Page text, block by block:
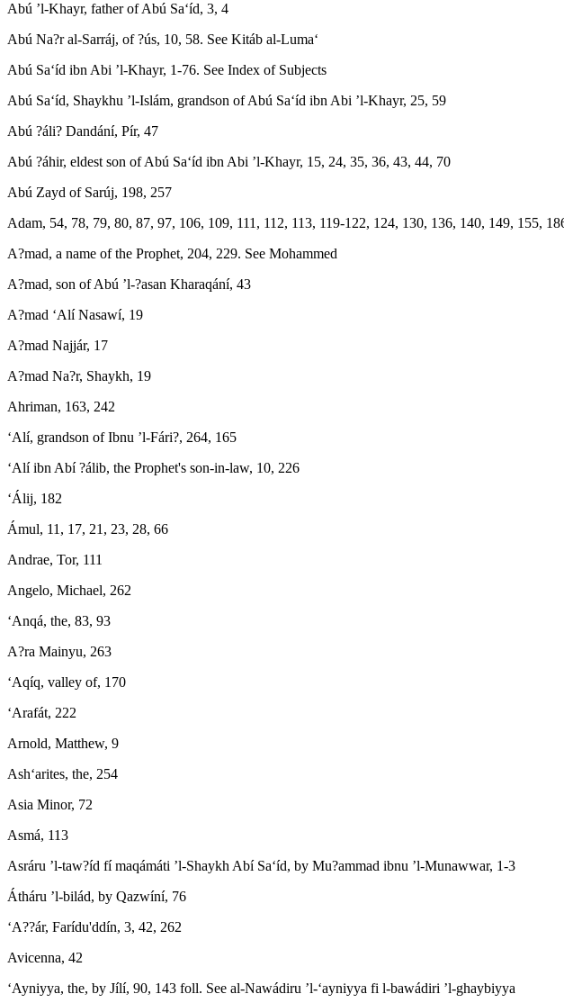
Abú ’l-Khayr, father of Abú Sa‘íd, 3, 4
Abú Na?r al-Sarráj, of ?ús, 10, 58. See Kitáb al-Luma‘
Abú Sa‘íd ibn Abi ’l-Khayr, 1-76. See Index of Subjects
Abú Sa‘íd, Shaykhu ’l-Islám, grandson of Abú Sa‘íd ibn Abi ’l-Khayr, 25, 59
Abú ?áli? Dandání, Pír, 47
Abú ?áhir, eldest son of Abú Sa‘íd ibn Abi ’l-Khayr, 15, 24, 35, 36, 43, 44, 70
Abú Zayd of Sarúj, 198, 257
Adam, 54, 78, 79, 80, 87, 97, 106, 109, 111, 112, 113, 119-122, 124, 130, 136, 140, 149, 155,
A?mad, a name of the Prophet, 204, 229. See Mohammed
A?mad, son of Abú ’l-?asan Kharaqání, 43
A?mad ‘Alí Nasawí, 19
A?mad Najjár, 17
A?mad Na?r, Shaykh, 19
Ahriman, 163, 242
‘Alí, grandson of Ibnu ’l-Fári?, 264, 165
‘Alí ibn Abí ?álib, the Prophet's son-in-law, 10, 226
‘Álij, 182
Ámul, 11, 17, 21, 23, 28, 66
Andrae, Tor, 111
Angelo, Michael, 262
‘Anqá, the, 83, 93
A?ra Mainyu, 263
‘Aqíq, valley of, 170
‘Arafát, 222
Arnold, Matthew, 9
Ash‘arites, the, 254
Asia Minor, 72
Asmá, 113
Asráru ’l-taw?íd fí maqámáti ’l-Shaykh Abí Sa‘íd, by Mu?ammad ibnu ’l-Munawwar, 1-3
Átháru ’l-bilád, by Qazwíní, 76
‘A??ár, Farídu'ddín, 3, 42, 262
Avicenna, 42
‘Ayniyya, the, by Jílí, 90, 143 foll. See al-Nawádiru ’l-‘ayniyya fi l-bawádiri ’l-ghaybiyya